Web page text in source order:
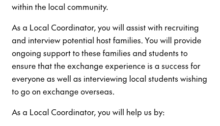
within the local community.
As a Local Coordinator, you will assist with recruiting
and interview potential host families. You will provide
ongoing support to these families and students to
ensure that the exchange experience is a success for
everyone as well as interviewing local students wishing
to go on exchange overseas.
As a Local Coordinator, you will help us by: